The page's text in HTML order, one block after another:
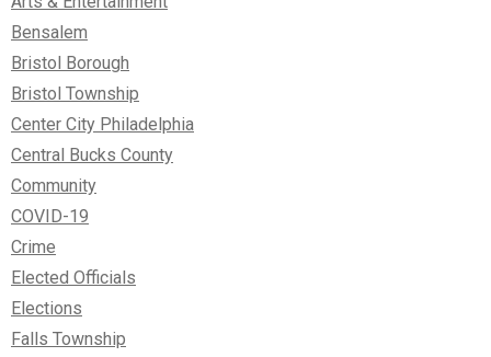
Bensalem
Bristol Borough
Bristol Township
Center City Philadelphia
Central Bucks County
Community
COVID-19
Crime
Elected Officials
Elections
Falls Township